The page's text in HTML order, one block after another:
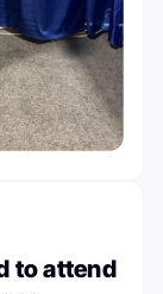
to attend